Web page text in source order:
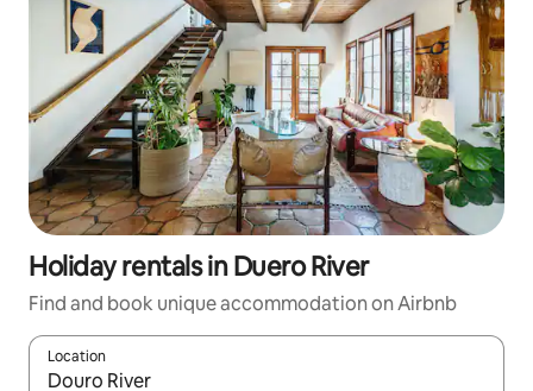
Holiday rentals in Duero River
Find and book unique accommodation on Airbnb
Location
When results are available, navigate with the up and down